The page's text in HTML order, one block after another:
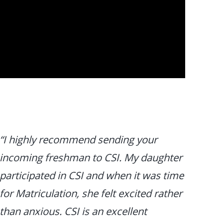
“I highly recommend sending your
incoming freshman to CSI. My daughter
participated in CSI and when it was time
for Matriculation, she felt excited rather
than anxious. CSI is an excellent